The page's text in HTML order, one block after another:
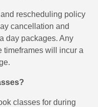
rescheduling policy
cancellation and
day packages. Any
timeframes will incur a
classes for during